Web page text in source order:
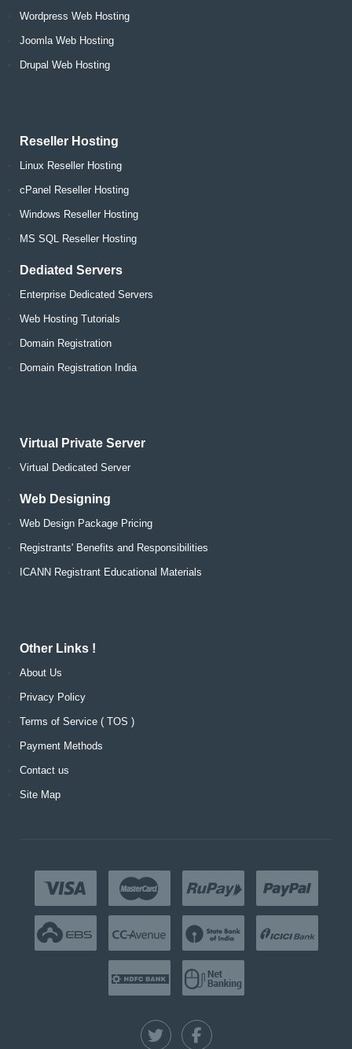
Wordpress Web Hosting
Joomla Web Hosting
Drupal Web Hosting
Reseller Hosting
Linux Reseller Hosting
cPanel Reseller Hosting
Windows Reseller Hosting
MS SQL Reseller Hosting
Dediated Servers
Enterprise Dedicated Servers
Web Hosting Tutorials
Domain Registration
Domain Registration India
Virtual Private Server
Virtual Dedicated Server
Web Designing
Web Design Package Pricing
Registrants' Benefits and Responsibilities
ICANN Registrant Educational Materials
Other Links !
About Us
Privacy Policy
Terms of Service ( TOS )
Payment Methods
Contact us
Site Map